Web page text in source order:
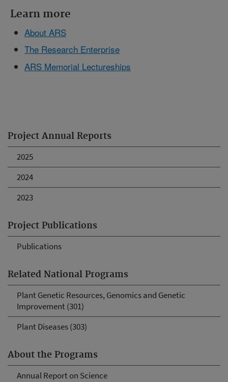
Project Annual Reports
2025
2024
2023
Project Publications
Publications
Related National Programs
Plant Genetic Resources, Genomics and Genetic
Improvement (301)
Plant Diseases (303)
About the Programs
Annual Report on Science
Learn more
About ARS
The Research Enterprise
ARS Memorial Lectureships